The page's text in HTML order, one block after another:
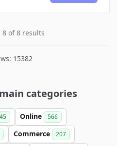
8 of 8 results
15382
categories
Online 566
Commerce 207